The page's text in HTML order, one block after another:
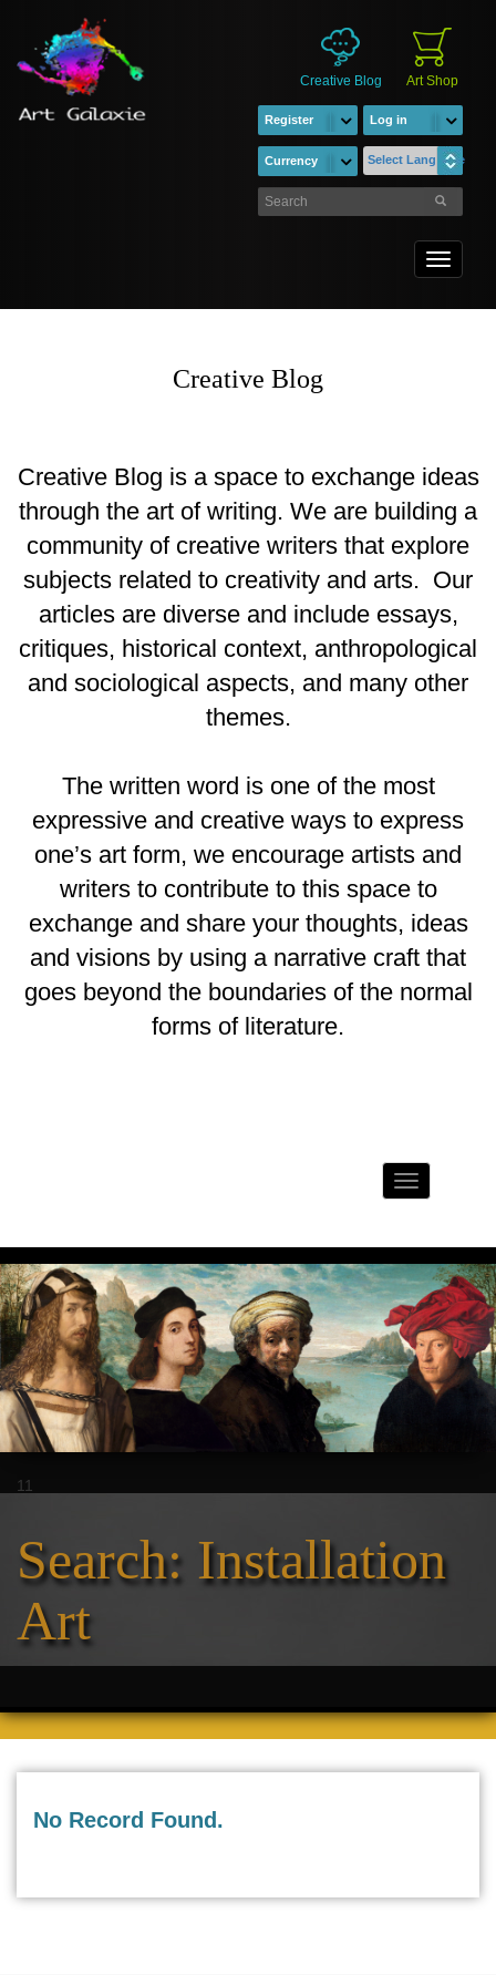
Creative Blog Art Shop
Register Log in
Currency Select Language
Toggle
Creative Blog
Creative Blog is a space to exchange ideas
through the art of writing. We are building a
community of creative writers that explore
subjects related to creativity and arts. Our
articles are diverse and include essays,
critiques, historical context, anthropological
and sociological aspects, and many other
themes.
The written word is one of the most
expressive and creative ways to express
one’s art form, we encourage artists and
writers to contribute to this space to
exchange and share your thoughts, ideas
and visions by using a narrative craft that
goes beyond the boundaries of the normal
forms of literature.
Toggle
navigation
11
Search: Installation
Art
No Record Found.